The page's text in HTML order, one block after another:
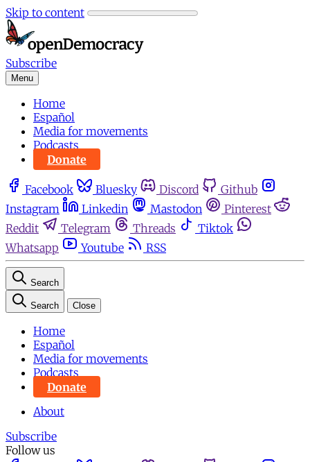
Skip to content
Subscribe
Menu
Home
Español
Media for movements
Podcasts
Donate
Facebook Bluesky Discord
Github
Instagram
Linkedin Mastodon
Pinterest
Reddit
Telegram Threads
Tiktok
Whatsapp
Youtube RSS
Search
Search Close
Home
Español
Media for movements
Podcasts
Donate
About
Subscribe
Follow us